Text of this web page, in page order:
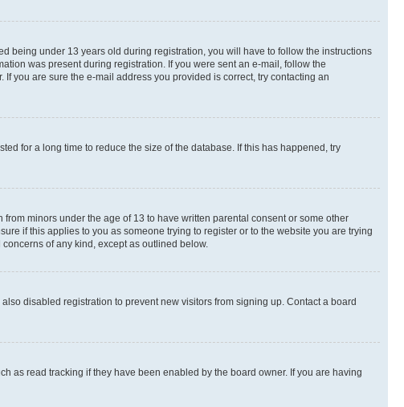
being under 13 years old during registration, you will have to follow the instructions
was present during registration. If you were sent an e-mail, follow the
you are sure the e-mail address you provided is correct, try contacting an
for a long time to reduce the size of the database. If this has happened, try
minors under the age of 13 to have written parental consent or some other
if this applies to you as someone trying to register or to the website you are trying
of any kind, except as outlined below.
disabled registration to prevent new visitors from signing up. Contact a board
as read tracking if they have been enabled by the board owner. If you are having